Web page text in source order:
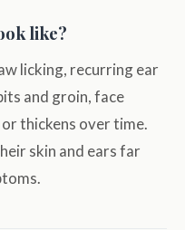
like?
licking, recurring ear
and groin, face
thickens over time.
skin and ears far